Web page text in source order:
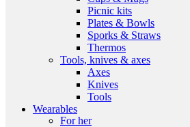
Picnic kits
Plates & Bowls
Sporks & Straws
Thermos
Tools, knives & axes
Axes
Knives
Tools
Wearables
For her